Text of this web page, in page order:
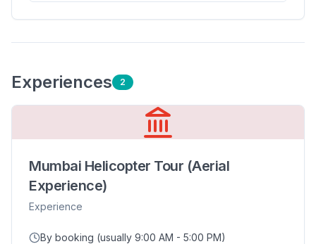
Experiences 2
Mumbai Helicopter Tour (Aerial
Experience)
Experience
By booking (usually 9:00 AM - 5:00 PM)